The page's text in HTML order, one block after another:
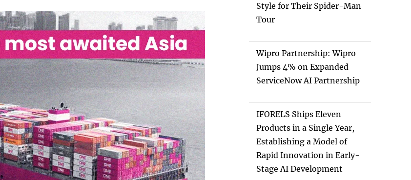
Style for Their Spider-Man
Tour
Wipro Partnership: Wipro
Jumps 4% on Expanded
ServiceNow AI Partnership
IFORELS Ships Eleven
Products in a Single Year,
Establishing a Model of
Rapid Innovation in Early-
Stage AI Development